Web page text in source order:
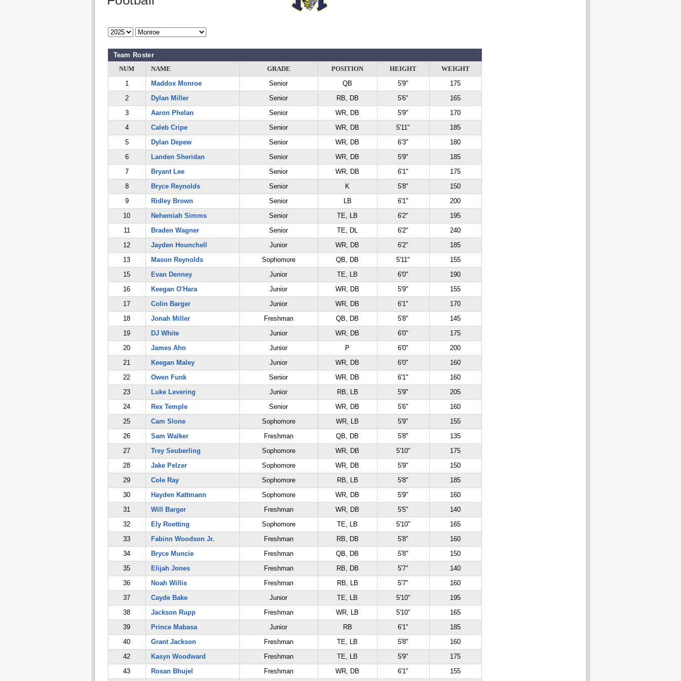
Team Roster
NUM
NAME GRADE POSITION HEIGHT
WEIGHT
1
Maddox Monroe Senior QB 5'9"
175
2
Dylan Miller Senior RB, DB 5'6"
165
3
Aaron Phelan Senior WR, DB 5'9"
170
4
Caleb Cripe Senior WR, DB 5'11"
185
5
Dylan Depew Senior WR, DB 6'3"
180
6
Landen Sheridan Senior WR, DB 5'9"
185
7
Bryant Lee Senior WR, DB 6'1"
175
8
Bryce Reynolds Senior K 5'8"
150
9
Ridley Brown Senior LB 6'1"
200
10
Nehemiah Simms Senior TE, LB 6'2"
195
11
Braden Wagner Senior TE, DL 6'2"
240
12
Jayden Hounchell Junior WR, DB 6'2"
185
13
Mason Reynolds Sophomore QB, DB 5'11"
155
15
Evan Denney Junior TE, LB 6'0"
190
16
Keegan O'Hara Junior WR, DB 5'9"
155
17
Colin Barger Junior WR, DB 6'1"
170
18
Jonah Miller Freshman QB, DB 5'8"
145
19
DJ White Junior WR, DB 6'0"
175
20
James Ahn Junior P 6'0"
200
21
Keegan Maley Junior WR, DB 6'0"
160
22
Owen Funk Senior WR, DB 6'1"
160
23
Luke Levering Junior RB, LB 5'9"
205
24
Rex Temple Senior WR, DB 5'6"
160
25
Cam Slone Sophomore WR, LB 5'9"
155
26
Sam Walker Freshman QB, DB 5'8"
135
27
Trey Seuberling Sophomore WR, DB 5'10"
175
28
Jake Pelzer Sophomore WR, DB 5'9"
150
29
Cole Ray Sophomore RB, LB 5'8"
185
30
Hayden Kattmann Sophomore WR, DB 5'9"
160
31
Will Barger Freshman WR, DB 5'5"
140
32
Ely Roetting Sophomore TE, LB 5'10"
165
33
Fabinn Woodson Jr. Freshman RB, DB 5'8"
160
34
Bryce Muncie Freshman QB, DB 5'8"
150
35
Elijah Jones Freshman RB, DB 5'7"
140
36
Noah Willis Freshman RB, LB 5'7"
160
37
Cayde Bake Junior TE, LB 5'10"
195
38
Jackson Rupp Freshman WR, LB 5'10"
165
39
Prince Mabasa Junior RB 6'1"
185
40
Grant Jackson Freshman TE, LB 5'8"
160
42
Kasyn Woodward Freshman TE, LB 5'9"
175
43
Rosan Bhujel Freshman WR, DB 6'1" 155